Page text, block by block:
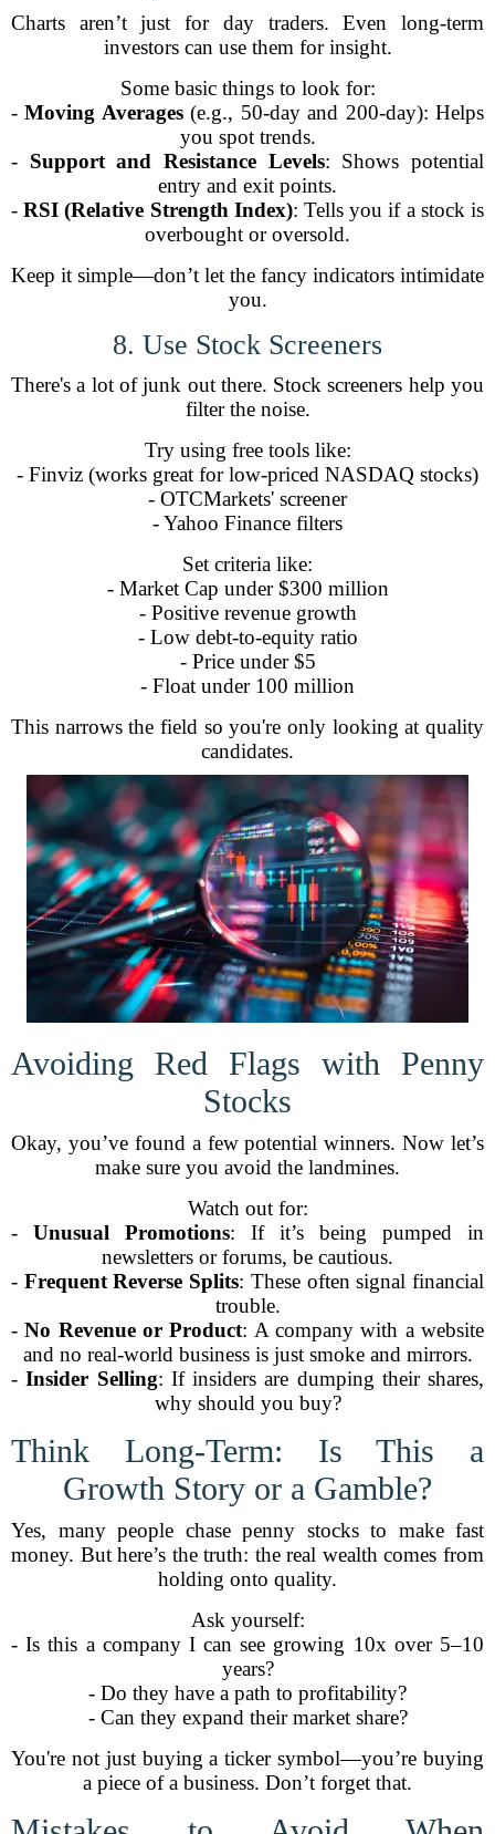
Charts aren’t just for day traders. Even long-term
investors can use them for insight.
Some basic things to look for:
-Moving Averages(e.g., 50-day and 200-day): Helps
you spot trends.
- Support and Resistance Levels: Shows potential
entry and exit points.
-RSI (Relative Strength Index): Tells you if a stock is
overbought or oversold.
Keep it simple—don’t let the fancy indicators intimidate
you.
8. Use Stock Screeners
There's a lot of junk out there. Stock screeners help you
filter the noise.
Try using free tools like:
- Finviz (works great for low-priced NASDAQ stocks)
- OTCMarkets' screener
- Yahoo Finance filters
Set criteria like:
- Market Cap under $300 million
- Positive revenue growth
- Low debt-to-equity ratio
- Price under $5
- Float under 100 million
This narrows the field so you're only looking at quality
candidates.
Avoiding Red Flags with Penny
Stocks
Okay, you’ve found a few potential winners. Now let’s
make sure you avoid the landmines.
Watch out for:
- Unusual Promotions: If it’s being pumped in
newsletters or forums, be cautious.
- Frequent Reverse Splits: These often signal financial
trouble.
-No Revenue or Product: A company with a website
and no real-world business is just smoke and mirrors.
-Insider Selling: If insiders are dumping their shares,
why should you buy?
Think Long-Term: Is This a
Growth Story or a Gamble?
Yes, many people chase penny stocks to make fast
money. But here’s the truth: the real wealth comes from
holding onto quality.
Ask yourself:
- Is this a company I can see growing 10x over 5–10
years?
- Do they have a path to profitability?
- Can they expand their market share?
You're not just buying a ticker symbol—you’re buying
a piece of a business. Don’t forget that.